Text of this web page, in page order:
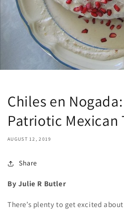
Chiles en
Patriotic Mexican
AUGUST 12, 2019
Share
By Julie R Butler
There’s plenty to get excited